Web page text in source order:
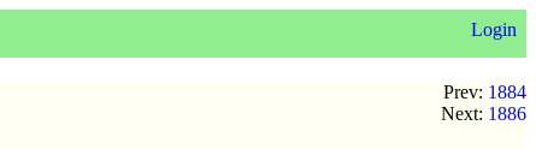
Login
Prev: 1884
Next: 1886